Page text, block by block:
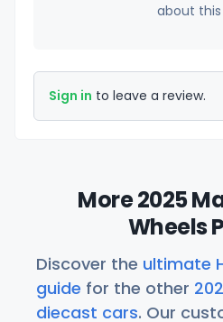
about this
Sign in to leave a review.
More 2025
Wheels
Discover the ultimate
guide for the other
diecast cars. Our